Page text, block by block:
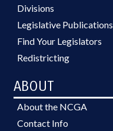
Divisions
Legislative Publications
Find Your Legislators
Redistricting
ABOUT
About the NCGA
Contact Info